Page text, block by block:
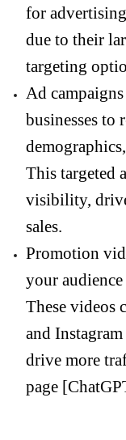
for
due to their
targeting
Ad
businesses to
This targeted
visibility,
sales.
Promotion
your audience
These videos
and
drive more
page